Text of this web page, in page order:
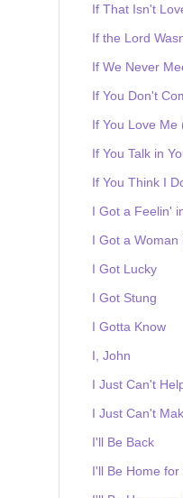
If That Isn't
If the Lord
If We Never
If You Don't
If You Love Me
If You Talk in
If You Think I
I Got a Feelin'
I Got a Woman
I Got Lucky
I Got Stung
I Gotta Know
I, John
I Just Can't
I Just Can't
I'll Be Back
I'll Be Home